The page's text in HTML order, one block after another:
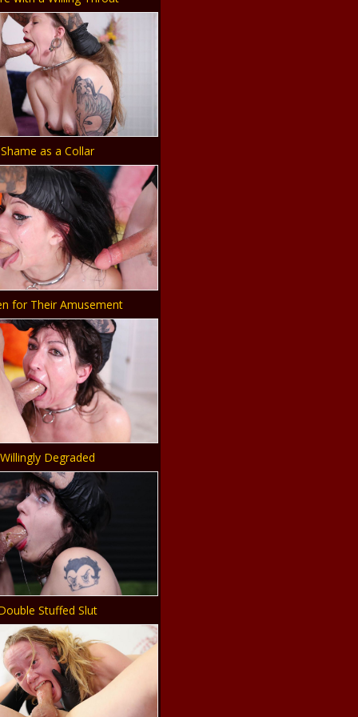
Shame as a Collar
for Their Amusement
Willingly Degraded
Stuffed Slut